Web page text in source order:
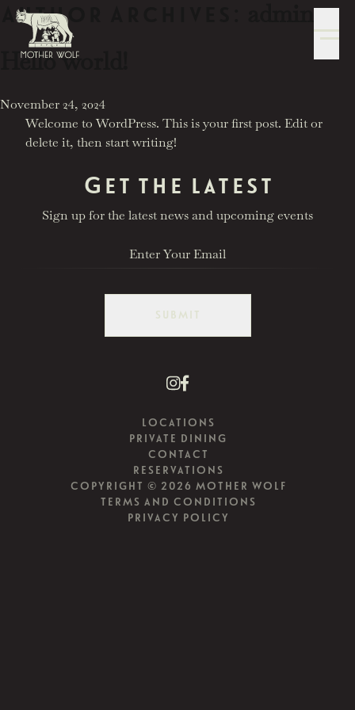
Skip to content
Las Vegas, NV 89109
Author Archives:
Hello world!
November 24, 2024Posted in
Welcome to WordPress. This is your first post. Edit or
delete it, then start writing!
Get the latest
Sign up for the latest news and upcoming events
SUBMIT
LOCATIONS
PRIVATE DINING
CONTACT
RESERVATIONS
COPYRIGHT © 2026 MOTHER WOLF
TERMS AND CONDITIONS
PRIVACY POLICY